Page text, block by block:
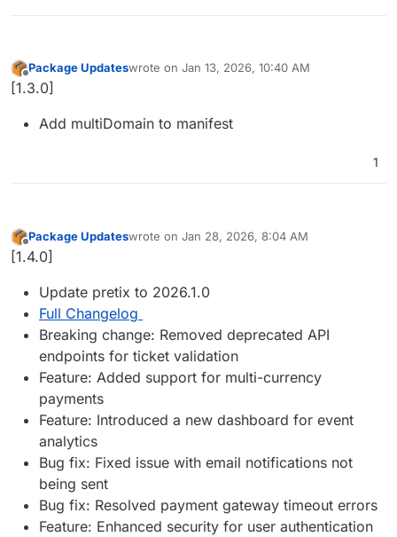
Offline
Package Updateswrote on Jan 13, 2026, 10:40 AM
last edited by
[1.3.0]
Add multiDomain to manifest
1
Offline
Package Updateswrote on Jan 28, 2026, 8:04 AM
last edited by
[1.4.0]
Update pretix to 2026.1.0
Full Changelog
Breaking change: Removed deprecated API
endpoints for ticket validation
Feature: Added support for multi-currency
payments
Feature: Introduced a new dashboard for event
analytics
Bug fix: Fixed issue with email notifications not
being sent
Bug fix: Resolved payment gateway timeout errors
Feature: Enhanced security for user authentication